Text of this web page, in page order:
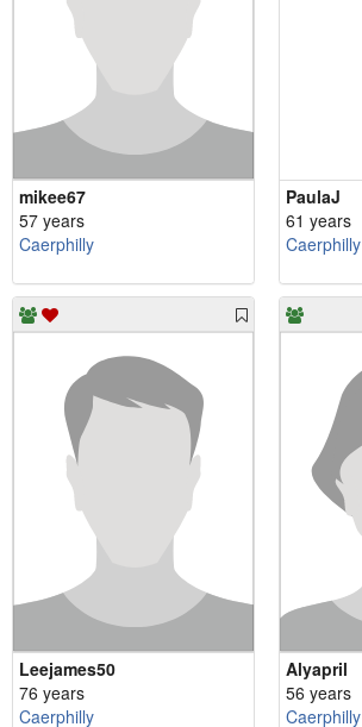
mikee67
57 years
Caerphilly
PaulaJ
61 years
Caerphilly
Leejames50
76 years
Caerphilly
Alyapril
56 years
Caerphilly